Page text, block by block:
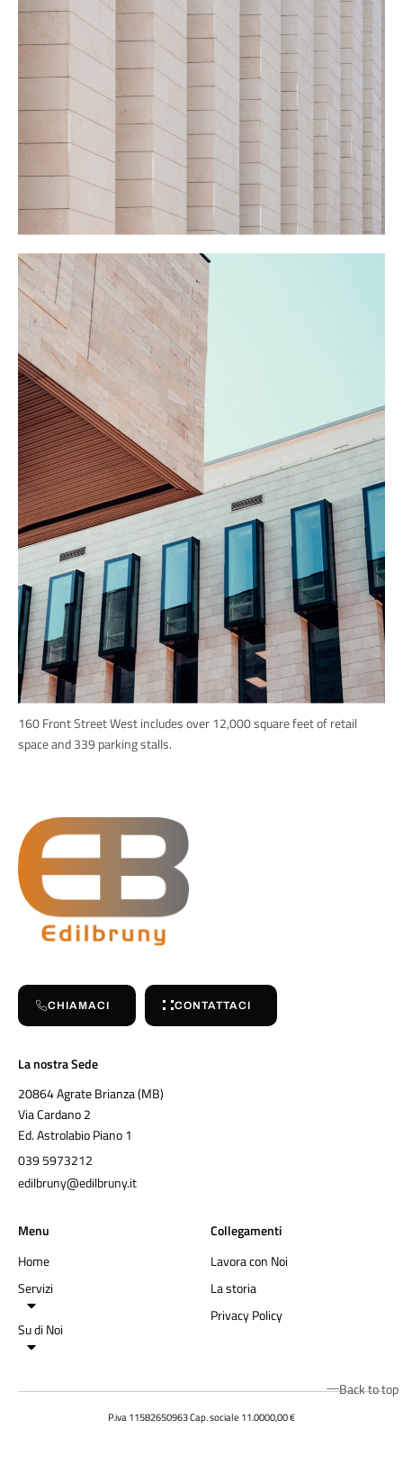
160 Front Street West includes over 12,000 square feet of retail
space and 339 parking stalls.
CHIAMACI CONTATTACI
La nostra Sede
20864 Agrate Brianza (MB)
Via Cardano 2
Ed. Astrolabio Piano 1
039 5973212
edilbruny@edilbruny.it
Menu
Home
Servizi
Su di Noi
Back to top
Collegamenti
Lavora con Noi
La storia
Privacy Policy
P.iva 11582650963 Cap. sociale 11.0000,00 €